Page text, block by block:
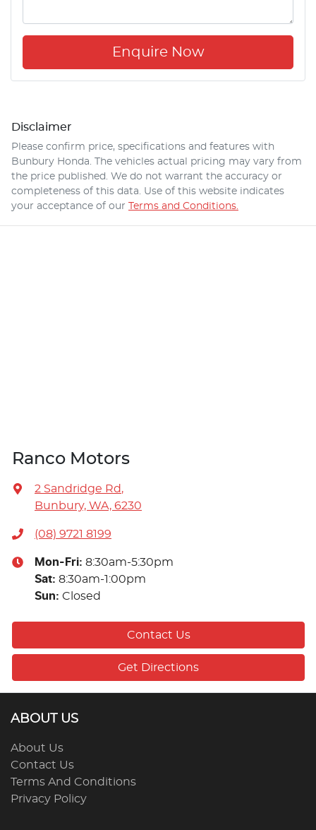
Enquire Now
Disclaimer
Please confirm price, specifications and features with
Bunbury Honda . The vehicles actual pricing may vary from
the price published. We do not warrant the accuracy or
completeness of this data. Use of this website indicates
your acceptance of our Terms and Conditions.
Ranco Motors
2 Sandridge Rd,
Bunbury, WA, 6230
(08) 9721 8199
Mon-Fri: 8:30am-5:30pm
Sat: 8:30am-1:00pm
Sun: Closed
Contact Us
Get Directions
ABOUT US
About Us
Contact Us
Terms And Conditions
Privacy Policy